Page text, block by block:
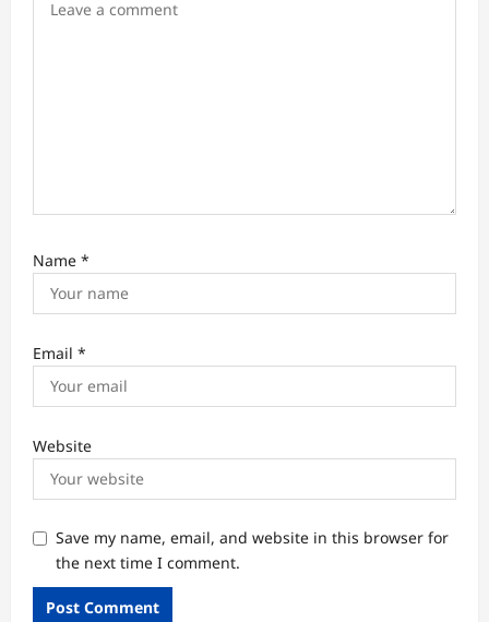
Name *
Email *
Website
Save my name, email, and website in this browser for
the next time I comment.